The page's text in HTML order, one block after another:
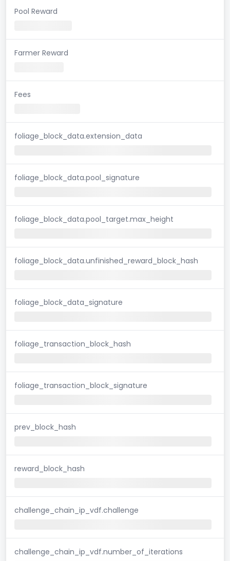
Pool Reward
Farmer Reward
Fees
foliage_block_data.extension_data
foliage_block_data.pool_signature
foliage_block_data.pool_target.max_height
foliage_block_data.unfinished_reward_block_hash
foliage_block_data_signature
foliage_transaction_block_hash
foliage_transaction_block_signature
prev_block_hash
reward_block_hash
challenge_chain_ip_vdf.challenge
challenge_chain_ip_vdf.number_of_iterations